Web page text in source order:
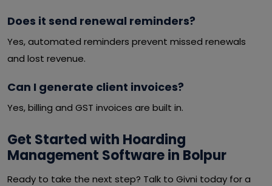
Does it send renewal reminders?
Yes, automated reminders prevent missed renewals
and lost revenue.
Can I generate client invoices?
Yes, billing and GST invoices are built in.
Get Started with Hoarding
Management Software in Bolpur
Ready to take the next step? Talk to Givni today for a